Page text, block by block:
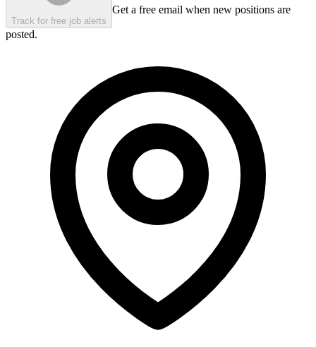
Track for free job alerts
Get a free email when new positions are
posted.